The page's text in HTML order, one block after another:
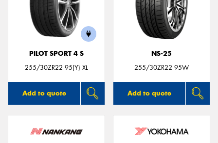
PILOT SPORT 4 S
255/30ZR22 95(Y) XL
Add to quote
NS-25
255/30ZR22 95W
Add to quote